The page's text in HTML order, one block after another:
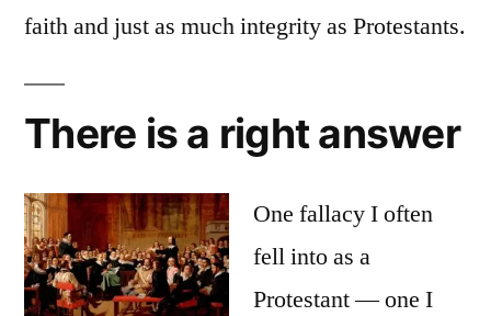
faith and just as much integrity as Protestants.
There is a right answer
One fallacy I often
fell into as a
Protestant — one I